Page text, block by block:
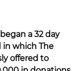
a 32 day
which The
offered to